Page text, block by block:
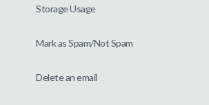
Storage Usage
Mark as Spam/Not Spam
Delete an email